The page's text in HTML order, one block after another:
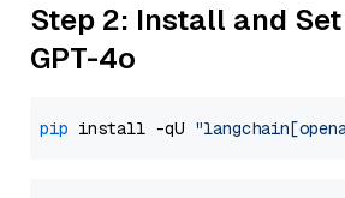
Step 2: Install and Set
GPT-4o
pip install -qU